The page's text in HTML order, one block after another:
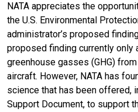
NATA appreciates the
the U.S. Environmental
administrator’s proposed
proposed finding currently
greenhouse gasses (GHG)
aircraft. However, NATA has
science that has been offered,
Support Document, to support